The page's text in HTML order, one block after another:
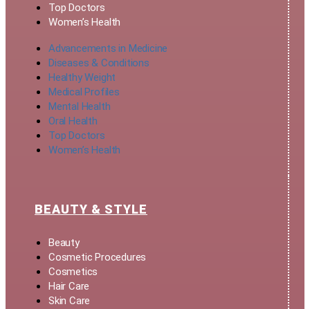
Top Doctors
Women’s Health
Advancements in Medicine
Diseases & Conditions
Healthy Weight
Medical Profiles
Mental Health
Oral Health
Top Doctors
Women’s Health
BEAUTY & STYLE
Beauty
Cosmetic Procedures
Cosmetics
Hair Care
Skin Care